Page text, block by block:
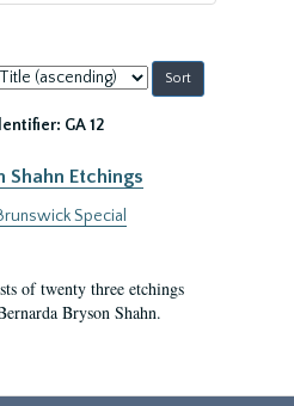
GA 12
Shahn Etchings
Special
of twenty three etchings
Bryson Shahn.